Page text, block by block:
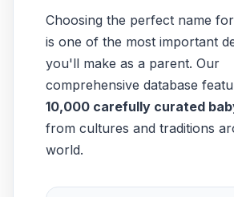
Choosing the perfect name
is one of the most important
you'll make as a parent. Our
comprehensive database
10,000 carefully curated
from cultures and traditions
world.